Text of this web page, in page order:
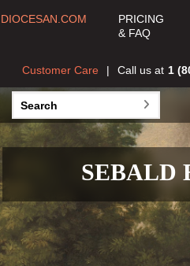
DIOCESAN.COM
PRICING
& FAQ
Call us at 1
Customer Care
SEBALD